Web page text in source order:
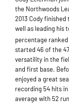
the Northwoods
2013 Cody
well as leading his
percentage
started 46 of the
versatility in the
and first base.
enjoyed a great
recording 54 hits
average with 52